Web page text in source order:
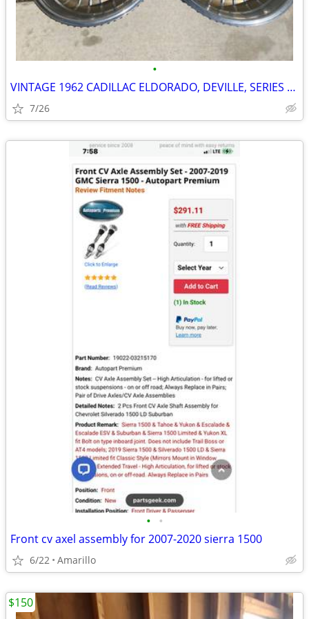
•
VINTAGE 1962 CADILLAC ELDORADO, DEVILLE, SERIES 62 15" WHEEL COVERS, H
7/26
• •
Front cv axel assembly for 2007-2020 sierra 1500
6/22 Amarillo
$150